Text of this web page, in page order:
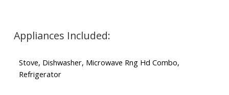
Appliances Included:
Stove, Dishwasher, Microwave Rng Hd Combo,
Refrigerator